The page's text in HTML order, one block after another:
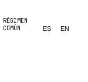
RÉGIMEN
COMÚN
ES EN